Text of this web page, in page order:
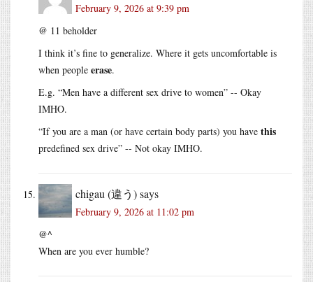
February 9, 2026 at 9:39 pm
@ 11 beholder
I think it’s fine to generalize. Where it gets uncomfortable is
when people erase.
E.g. “Men have a different sex drive to women” -- Okay
IMHO.
“If you are a man (or have certain body parts) you have this
predefined sex drive” -- Not okay IMHO.
chigau (違う)says
February 9, 2026 at 11:02 pm
@^
When are you ever humble?